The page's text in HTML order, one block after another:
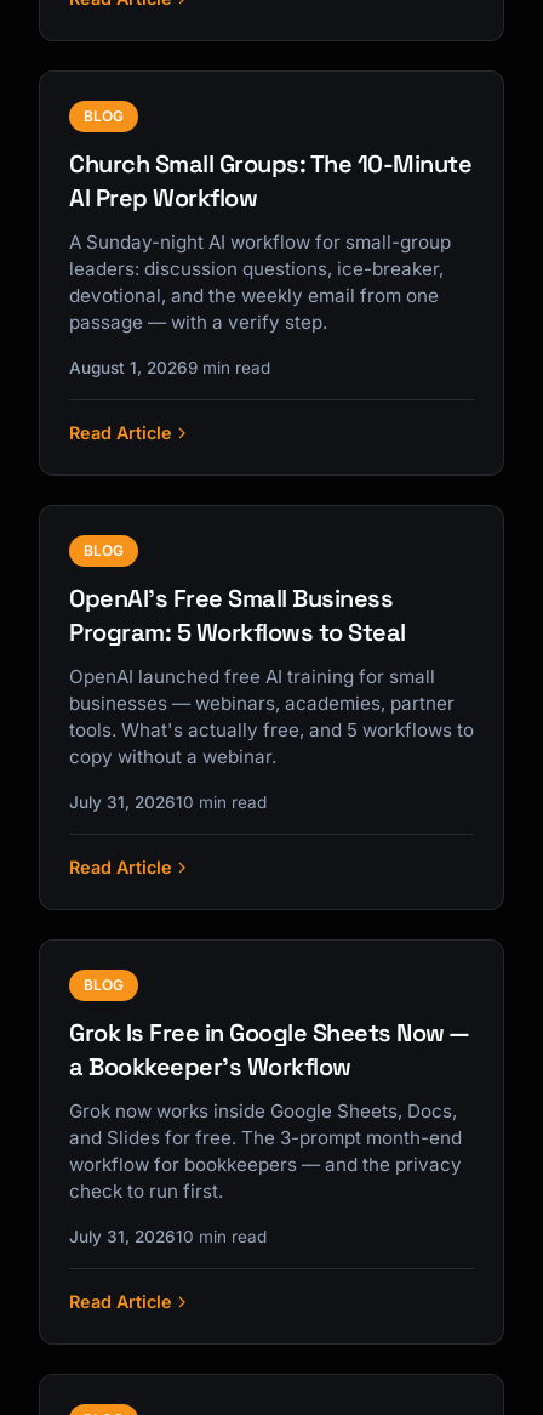
BLOG
Church Small Groups: The 10-Minute
AI Prep Workflow
A Sunday-night AI workflow for small-group
leaders: discussion questions, ice-breaker,
devotional, and the weekly email from one
passage — with a verify step.
August 1, 20269 min read
Read Article
BLOG
OpenAI's Free Small Business
Program: 5 Workflows to Steal
OpenAI launched free AI training for small
businesses — webinars, academies, partner
tools. What's actually free, and 5 workflows to
copy without a webinar.
July 31, 202610 min read
Read Article
BLOG
Grok Is Free in Google Sheets Now —
a Bookkeeper's Workflow
Grok now works inside Google Sheets, Docs,
and Slides for free. The 3-prompt month-end
workflow for bookkeepers — and the privacy
check to run first.
July 31, 202610 min read
Read Article